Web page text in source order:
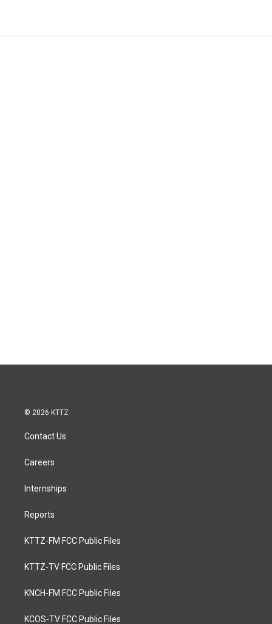
© 2026 KTTZ
Contact Us
Careers
Internships
Reports
KTTZ-FM FCC Public Files
KTTZ-TV FCC Public Files
KNCH-FM FCC Public Files
KCOS-TV FCC Public Files